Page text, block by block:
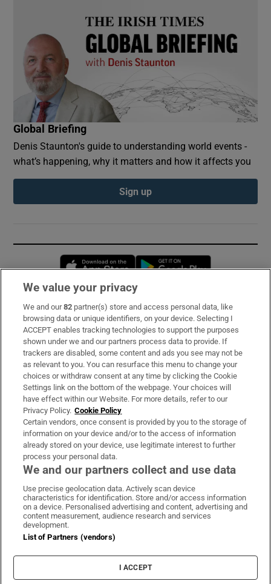
Global Briefing
Denis Staunton's guide to understanding world events -
what’s happening, why it matters and how it affects you
Sign up
Opens in new window
Subscribe
Support
About Us
Irish Times Products & Services
OUR PARTNERS:
Irish Times on WhatsApp
Irish Times on Facebook
Irish Times on X
Irish Times on LinkedIn
Irish Times on Instagram
Terms & Conditions
Cookie Information
Cookie Settings
We value your privacy
We and our82 partner(s) store and access personal data, like
browsing data or unique identifiers, on your device. Selecting I
ACCEPT enables tracking technologies to support the purposes
shown under we and our partners process data to provide. If
trackers are disabled, some content and ads you see may not be
as relevant to you. You can resurface this menu to change your
choices or withdraw consent at any time by clicking the Cookie
Settings link on the bottom of the webpage. Your choices will
have effect within our Website. For more details, refer to our
Privacy Policy. Cookie Policy
Certain vendors, once consent is provided by you to the storage of
information on your device and/or to the access of information
already stored on your device, use legitimate interest to further
process your personal data.
We and our partners collect and use data
Use precise geolocation data. Actively scan device
characteristics for identification. Store and/or access information
on a device. Personalised advertising and content, advertising and
content measurement, audience research and services
development.
List of Partners (vendors)
I ACCEPT